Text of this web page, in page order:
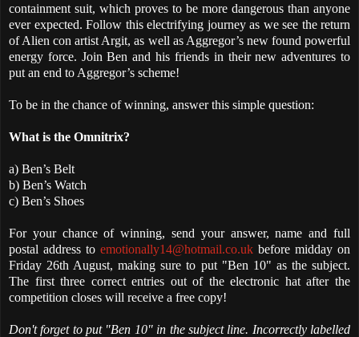
containment suit, which proves to be more dangerous than anyone
ever expected. Follow this electrifying journey as we see the return
of Alien con artist Argit, as well as Aggregor’s new found powerful
energy force. Join Ben and his friends in their new adventures to
put an end to Aggregor’s scheme!
To be in the chance of winning, answer this simple question:
What is the Omnitrix?
a) Ben’s Belt
b) Ben’s Watch
c) Ben’s Shoes
For your chance of winning, send your answer, name and full
postal address to emotionally14@hotmail.co.uk before midday on
Friday 26th August, making sure to put "Ben 10" as the subject.
The first three correct entries out of the electronic hat after the
competition closes will receive a free copy!
Don't forget to put "Ben 10" in the subject line. Incorrectly labelled